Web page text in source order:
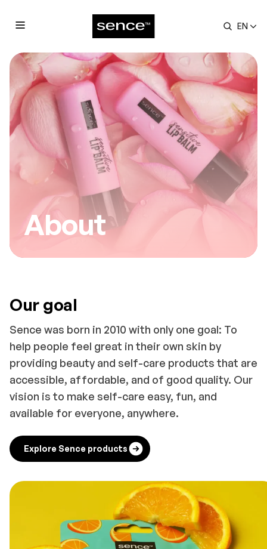
EN
Contact
About
Our goal
Sence was born in 2010 with only one goal: To
help people feel great in their own skin by
providing beauty and self-care products that are
accessible, affordable, and of good quality. Our
vision is to make self-care easy, fun, and
available for everyone, anywhere.
Explore Sence products